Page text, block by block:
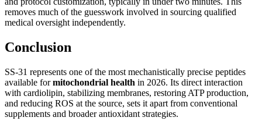
removes much of the guesswork involved in sourcing qualified
medical oversight independently.
Conclusion
SS-31 represents one of the most mechanistically precise peptides
available formitochondrial health in 2026. Its direct interaction
with cardiolipin, stabilizing membranes, restoring ATP production,
and reducing ROS at the source, sets it apart from conventional
supplements and broader antioxidant strategies.